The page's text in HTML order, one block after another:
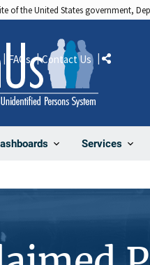
of the United States government,
Services
FAQs Contact Us Share